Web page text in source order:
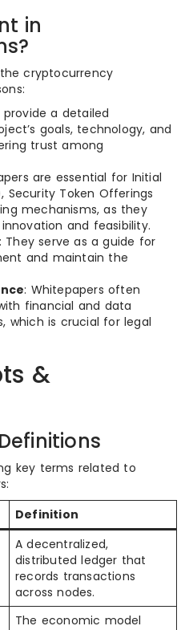
in
cryptocurrency
provide a detailed
goals, technology, and
trust among
are essential for Initial
Security Token Offerings
mechanisms, as they
and feasibility.
: They serve as a guide for
and maintain the
: Whitepapers often
financial and data
which is crucial for legal
&
key terms related to
Definition
A decentralized,
distributed ledger that
records transactions
across nodes.
The economic model